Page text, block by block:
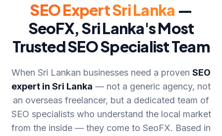
SEO Expert Sri Lanka —
SeoFX, Sri Lanka's Most
Trusted SEO Specialist Team
When Sri Lankan businesses need a proven SEO
expert in Sri Lanka — not a generic agency, not
an overseas freelancer, but a dedicated team of
SEO specialists who understand the local market
from the inside — they come to SeoFX. Based in